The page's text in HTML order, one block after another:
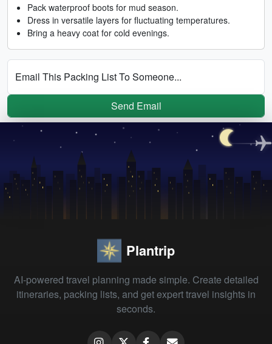
Pack waterproof boots for mud season.
Dress in versatile layers for fluctuating temperatures.
Bring a heavy coat for cold evenings.
Email This Packing List To Someone...
Send Email
Plantrip
AI-powered travel planning made simple. Create detailed
itineraries, packing lists, and get expert travel insights in
seconds.